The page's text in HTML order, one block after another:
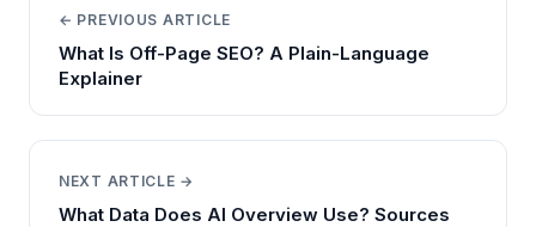
← PREVIOUS ARTICLE
What Is Off-Page SEO? A Plain-Language
Explainer
NEXT ARTICLE →
What Data Does AI Overview Use? Sources